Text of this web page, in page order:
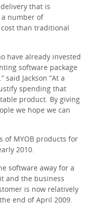
that is
number of
than traditional
have already invested
software package
Jackson “At a
spending that
product. By giving
we hope we can
of MYOB products for
2010.
software away for a
and the business
is now relatively
end of April 2009.